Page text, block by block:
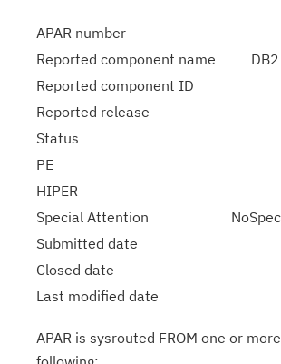
APAR number
Reported component name
Reported component ID
Reported release
Status
PE
HIPER
Special Attention
Submitted date
Closed date
Last modified date
APAR is sysrouted FROM one or